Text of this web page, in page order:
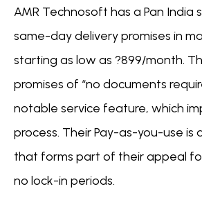
AMR Technosoft has a Pan India
same-day delivery promises in
starting as low as ?899/month.
promises of “no documents
notable service feature, which
process. Their Pay-as-you-use is
that forms part of their appeal
no lock-in periods.